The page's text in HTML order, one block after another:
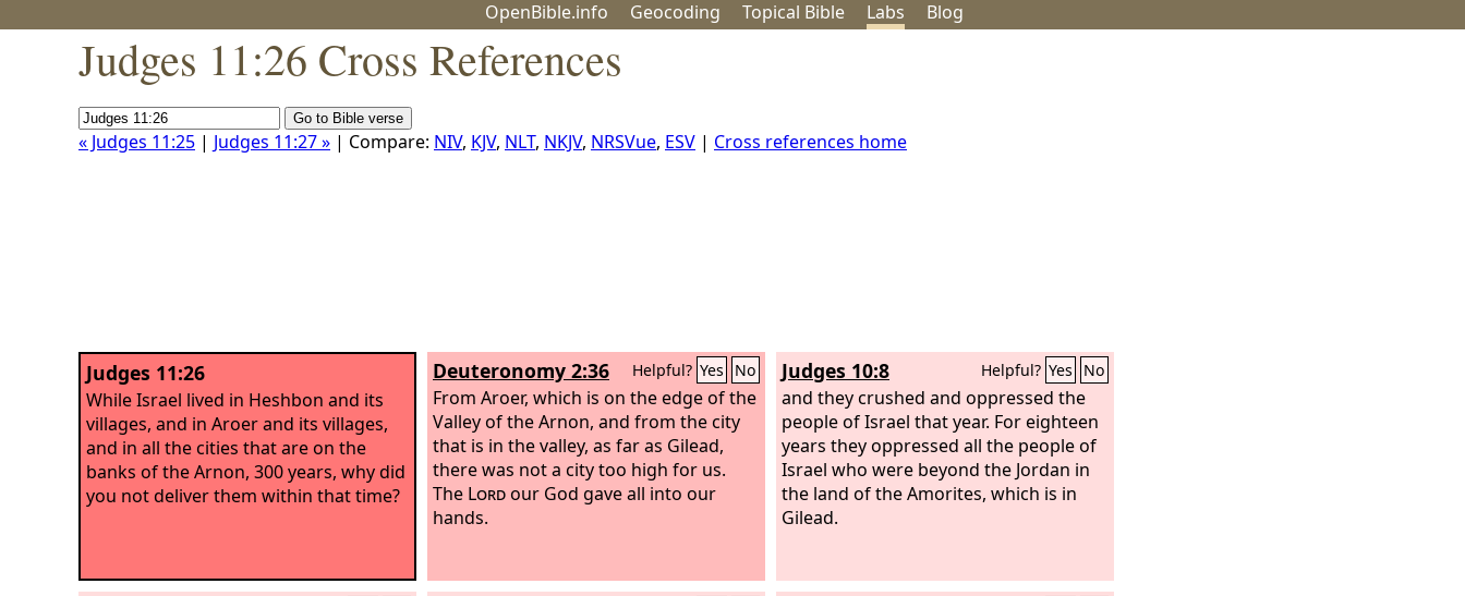
OpenBible.info Geocoding Topical Bible Labs Blog
Judges 11:26 Cross References
« Judges 11:25 | Judges 11:27 » | Compare: NIV, KJV, NLT, NKJV, NRSVue, ESV | Cross references home
Judges 11:26
While Israel lived in Heshbon and its
villages, and in Aroer and its villages,
and in all the cities that are on the
banks of the Arnon, 300 years, why did
you not deliver them within that time?
Deuteronomy 2:36 Helpful? Yes No
From Aroer, which is on the edge of the
Valley of the Arnon, and from the city
that is in the valley, as far as Gilead,
there was not a city too high for us.
The Lordour God gave all into our
hands.
Judges 10:8 Helpful? Yes No
and they crushed and oppressed the
people of Israel that year. For eighteen
years they oppressed all the people of
Israel who were beyond the Jordan in
the land of the Amorites, which is in
Gilead.